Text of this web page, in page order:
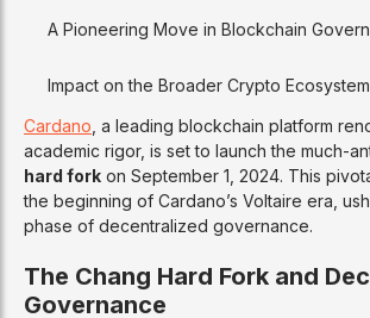
Cardano , a leading blockchain platform
academic rigor, is set to launch the much-
hard fork on September 1, 2024. This
the beginning of Cardano’s Voltaire era,
phase of decentralized governance.
The Chang Hard Fork and
Governance
A Pioneering Move in Blockchain
Impact on the Broader Crypto Ecosystem